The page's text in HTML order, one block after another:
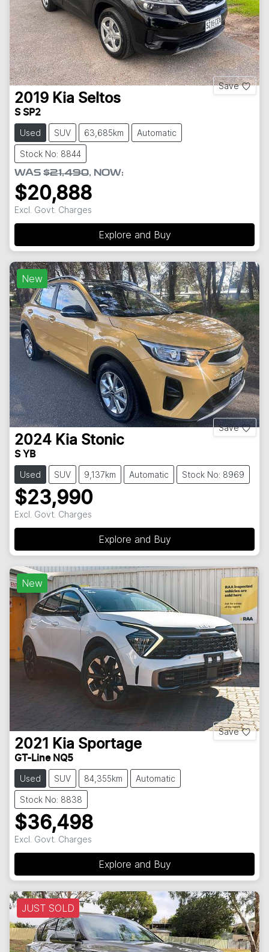
Save
2019 Kia Seltos
S SP2
Used SUV 63,685km Automatic
Stock No: 8844
WAS $21,490, NOW:
$20,888
Excl. Govt. Charges
Explore and Buy
New
Save
2024 Kia Stonic
S YB
Used SUV 9,137km Automatic Stock No: 8969
$23,990
Excl. Govt. Charges
Explore and Buy
New
Save
2021 Kia Sportage
GT-Line NQ5
Used SUV 84,355km Automatic
Stock No: 8838
$36,498
Excl. Govt. Charges
Explore and Buy
JUST SOLD